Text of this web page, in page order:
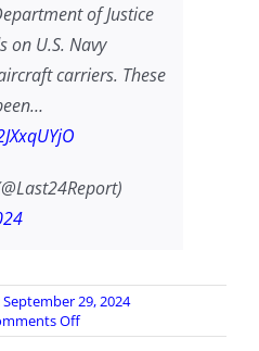
of Justice
on U.S. Navy
carriers. These
29, 2024
Offon
DoJ